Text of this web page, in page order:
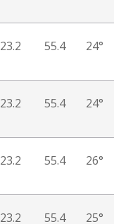
23.2 55.4 24°
23.2 55.4 24°
23.2 55.4 26°
23.2 55.4 25°